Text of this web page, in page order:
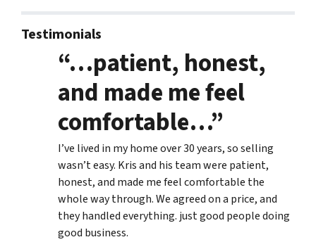
Testimonials
“…patient, honest,
and made me feel
comfortable…”
I’ve lived in my home over 30 years, so selling
wasn’t easy. Kris and his team were patient,
honest, and made me feel comfortable the
whole way through. We agreed on a price, and
they handled everything. just good people doing
good business.